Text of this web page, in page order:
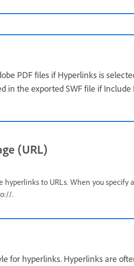
PDF files if Hyperlinks is
in the exported SWF file if
(URL)
hyperlinks to URLs. When you specify
.
for hyperlinks. Hyperlinks are